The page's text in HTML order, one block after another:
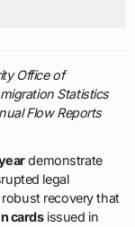
Office of
Statistics
Flow Reports
demonstrate
legal
recovery that
cardsissued in